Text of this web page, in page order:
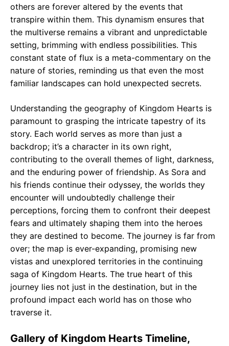
others are forever altered by the events that
transpire within them. This dynamism ensures that
the multiverse remains a vibrant and unpredictable
setting, brimming with endless possibilities. This
constant state of flux is a meta-commentary on the
nature of stories, reminding us that even the most
familiar landscapes can hold unexpected secrets.
Understanding the geography of Kingdom Hearts is
paramount to grasping the intricate tapestry of its
story. Each world serves as more than just a
backdrop; it’s a character in its own right,
contributing to the overall themes of light, darkness,
and the enduring power of friendship. As Sora and
his friends continue their odyssey, the worlds they
encounter will undoubtedly challenge their
perceptions, forcing them to confront their deepest
fears and ultimately shaping them into the heroes
they are destined to become. The journey is far from
over; the map is ever-expanding, promising new
vistas and unexplored territories in the continuing
saga of Kingdom Hearts. The true heart of this
journey lies not just in the destination, but in the
profound impact each world has on those who
traverse it.
Gallery of Kingdom Hearts Timeline,